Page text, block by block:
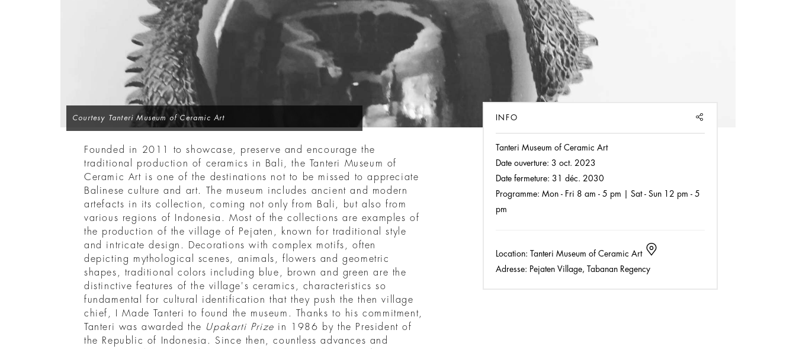
Courtesy Tanteri Museum of Ceramic Art INFO
Tanteri Museum of Ceramic Art
Date ouverture: 3 oct. 2023
Date fermeture: 31 déc. 2030
Programme: Mon - Fri 8 am - 5 pm | Sat - Sun 12 pm - 5
pm
Location: Tanteri Museum of Ceramic Art
Adresse: Pejaten Village, Tabanan Regency
Founded in 2011 to showcase, preserve and encourage the
traditional production of ceramics in Bali, the Tanteri Museum of
Ceramic Art is one of the destinations not to be missed to appreciate
Balinese culture and art. The museum includes ancient and modern
artefacts in its collection, coming not only from Bali, but also from
various regions of Indonesia. Most of the collections are examples of
the production of the village of Pejaten, known for traditional style
and intricate design. Decorations with complex motifs, often
depicting mythological scenes, animals, flowers and geometric
shapes, traditional colors including blue, brown and green are the
distinctive features of the village's ceramics, characteristics so
fundamental for cultural identification that they push the then village
chief, I Made Tanteri to found the museum. Thanks to his commitment,
Tanteri was awarded the Upakarti Prize in 1986 by the President of
the Republic of Indonesia. Since then, countless advances and